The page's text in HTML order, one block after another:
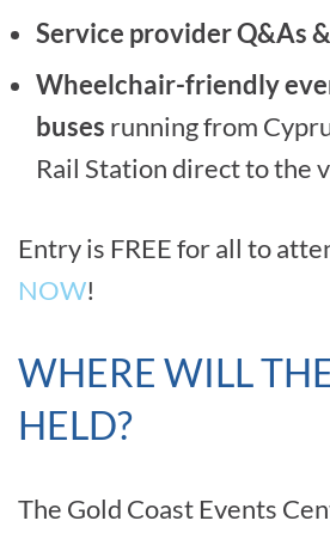
Service provider Q&As
Wheelchair-friendly
buses running from
Rail Station direct to the
Entry is FREE for all to
NOW!
WHERE WILL
HELD?
The Gold Coast Events